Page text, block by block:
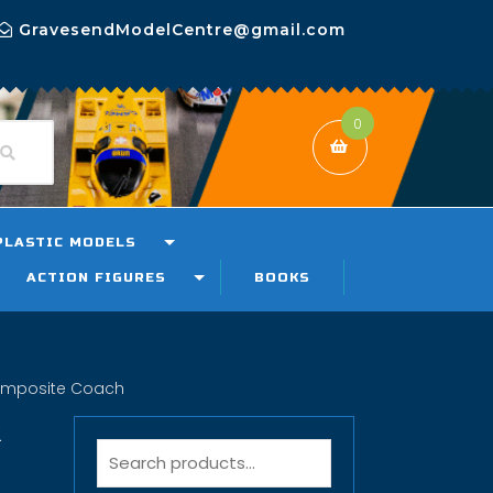
GravesendModelCentre@gmail.com
0
MODELS
ACTION FIGURES BOOKS
Coach